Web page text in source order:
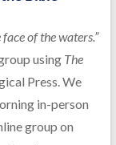
of the waters.”
using The
Press. We
in-person
group on